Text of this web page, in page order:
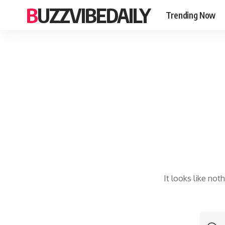
BUZZVIBEDAILY Trending Now
It looks like